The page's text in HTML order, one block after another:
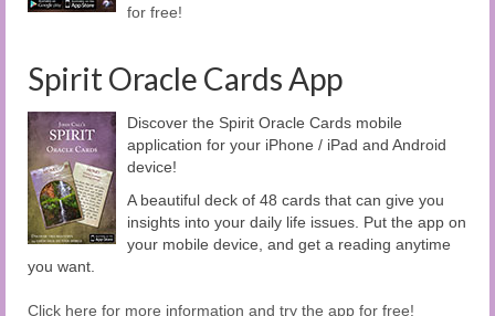
for free!
Spirit Oracle Cards App
Discover the Spirit Oracle Cards mobile
application for your iPhone / iPad and Android
device!
A beautiful deck of 48 cards that can give you
insights into your daily life issues. Put the app on
your mobile device, and get a reading anytime
you want.
Click here for more information and try the app for free!